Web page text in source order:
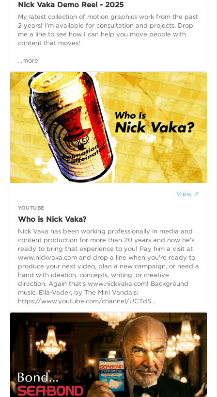
Nick Vaka Demo Reel - 2025
My latest collection of motion graphics work from the past
2 years! I'm available for consultation and projects. Drop
me a line to see how I can help you move people with
content that moves!
...more
View ↗
YOUTUBE
Who is Nick Vaka?
Nick Vaka has been working professionally in media and
content production for more than 20 years and now he's
ready to bring that experience to you! Pay him a visit at
www.nickvaka.com and drop a line when you're ready to
produce your next video, plan a new campaign, or need a
hand with ideation, concepts, writing, or creative
direction. Again that's www.nickvaka.com! Background
music: Ella-Vader, by The Mini Vandals:
https://www.youtube.com/channel/UCTdS...